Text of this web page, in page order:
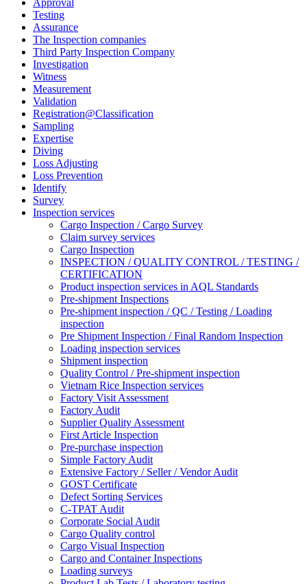
Testing
Assurance
The Inspection companies
Third Party Inspection Company
Investigation
Witness
Measurement
Validation
Registration@Classification
Sampling
Expertise
Diving
Loss Adjusting
Loss Prevention
Identify
Survey
Inspection services
Cargo Inspection / Cargo Survey
Claim survey services
Cargo Inspection
INSPECTION / QUALITY CONTROL / TESTING /
CERTIFICATION
Product inspection services in AQL Standards
Pre-shipment Inspections
Pre-shipment inspection / QC / Testing / Loading
inspection
Pre Shipment Inspection / Final Random Inspection
Loading inspection services
Shipment inspection
Quality Control / Pre-shipment inspection
Vietnam Rice Inspection services
Factory Visit Assessment
Factory Audit
Supplier Quality Assessment
First Article Inspection
Pre-purchase inspection
Simple Factory Audit
Extensive Factory / Seller / Vendor Audit
GOST Certificate
Defect Sorting Services
C-TPAT Audit
Corporate Social Audit
Cargo Quality control
Cargo Visual Inspection
Cargo and Container Inspections
Loading surveys